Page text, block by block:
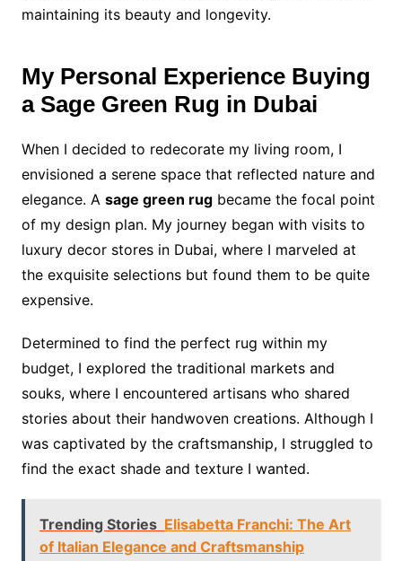
maintaining its beauty and longevity.
My Personal Experience Buying
a Sage Green Rug in Dubai
When I decided to redecorate my living room, I
envisioned a serene space that reflected nature and
elegance. A sage green rugbecame the focal point
of my design plan. My journey began with visits to
luxury decor stores in Dubai, where I marveled at
the exquisite selections but found them to be quite
expensive.
Determined to find the perfect rug within my
budget, I explored the traditional markets and
souks, where I encountered artisans who shared
stories about their handwoven creations. Although I
was captivated by the craftsmanship, I struggled to
find the exact shade and texture I wanted.
Trending Stories Elisabetta Franchi: The Art
of Italian Elegance and Craftsmanship